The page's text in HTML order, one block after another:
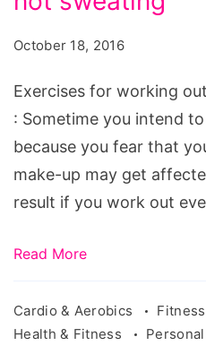
not
sweating
October 18, 2016
Exercises for working
: Sometime you intend
because you fear that
make-up may get
result if you work out
Read More
Cardio & Aerobics
Health & Fitness